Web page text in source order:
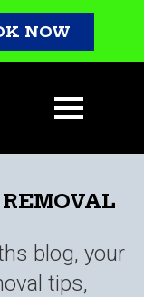
NOW
blog, your
tips,